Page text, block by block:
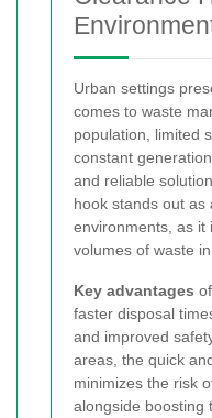
Urban settings
comes to waste
population, limited
constant
and reliable
hook stands out as
environments, as it
volumes of waste
Key advantages
faster disposal
and improved
areas, the quick
minimizes the risk
alongside boosting